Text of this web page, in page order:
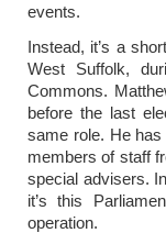
events.
Instead, it’s a
West Suffolk,
Commons.
before the last
same role. He
members of staff
special advisers.
it’s this
operation.